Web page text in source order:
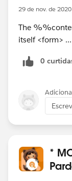
29 de nov. de
The
itself <form>
0
*